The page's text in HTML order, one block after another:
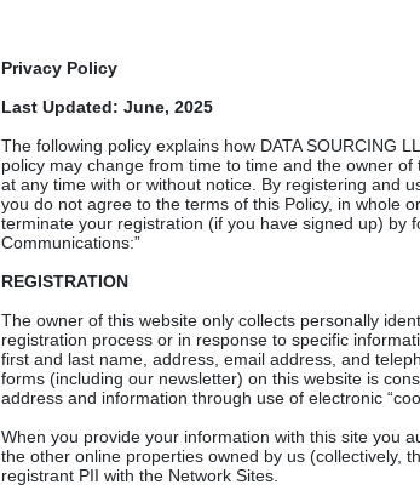
Privacy Policy
Last Updated: June, 2025
The following policy explains how DATA SOURCING
policy may change from time to time and the owner
at any time with or without notice. By registering and
you do not agree to the terms of this Policy, in whole
terminate your registration (if you have signed up) by
Communications:”
REGISTRATION
The owner of this website only collects personally
registration process or in response to specific
first and last name, address, email address, and
forms (including our newsletter) on this website is
address and information through use of electronic
When you provide your information with this site you
the other online properties owned by us (collectively,
registrant PII with the Network Sites.